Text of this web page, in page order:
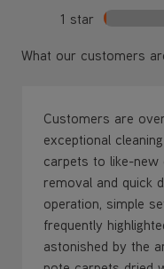
1 star
What our customers
Customers are
exceptional
carpets to like-
removal and quick
operation, simple
frequently
astonished by the